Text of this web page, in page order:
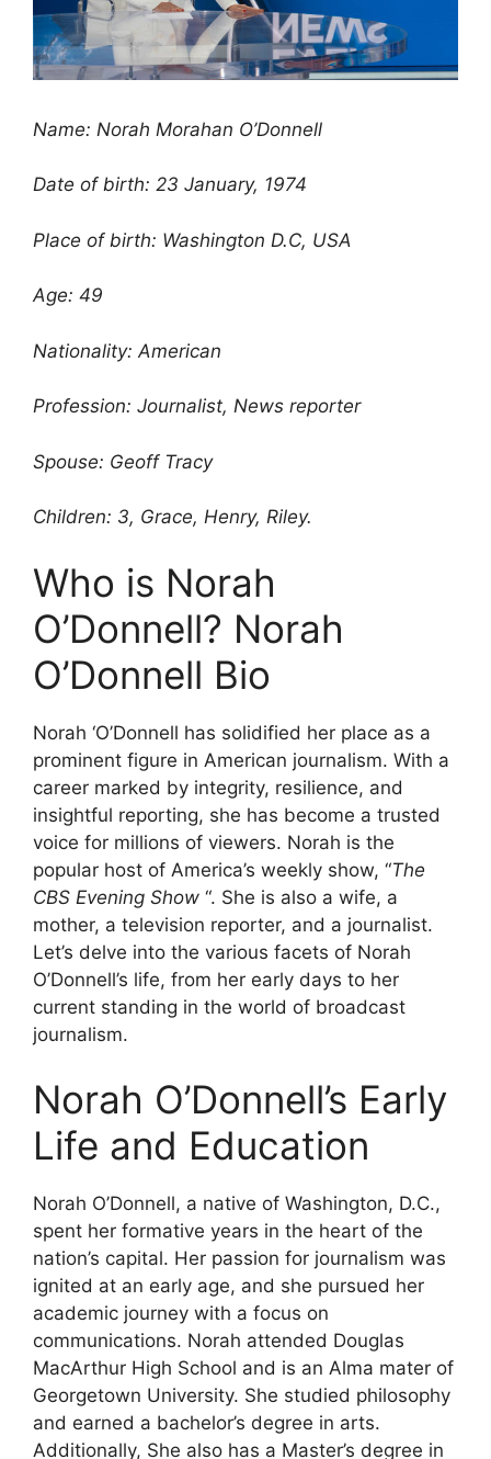
Name: Norah Morahan O’Donnell
Date of birth: 23 January, 1974
Place of birth: Washington D.C, USA
Age: 49
Nationality: American
Profession: Journalist, News reporter
Spouse: Geoff Tracy
Children: 3, Grace, Henry, Riley.
Who is Norah
O’Donnell? Norah
O’Donnell Bio
Norah ‘O’Donnell has solidified her place as a
prominent figure in American journalism. With a
career marked by integrity, resilience, and
insightful reporting, she has become a trusted
voice for millions of viewers. Norah is the
popular host of America’s weekly show, “The
CBS Evening Show “. She is also a wife, a
mother, a television reporter, and a journalist.
Let’s delve into the various facets of Norah
O’Donnell’s life, from her early days to her
current standing in the world of broadcast
journalism.
Norah O’Donnell’s Early
Life and Education
Norah O’Donnell, a native of Washington, D.C.,
spent her formative years in the heart of the
nation’s capital. Her passion for journalism was
ignited at an early age, and she pursued her
academic journey with a focus on
communications. Norah attended Douglas
MacArthur High School and is an Alma mater of
Georgetown University. She studied philosophy
and earned a bachelor’s degree in arts.
Additionally, She also has a Master’s degree in